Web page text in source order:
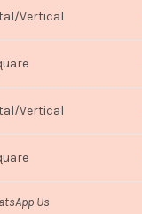
Vertical
Vertical
Us